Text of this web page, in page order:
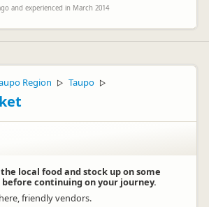
and experienced in March 2014
Region ▷ Taupo ▷
local food and stock up on some
continuing on your journey.
friendly vendors.